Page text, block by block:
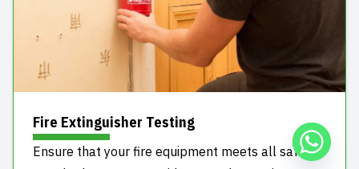
Fire Extinguisher Testing
Ensure that your fire equipment meets all safety